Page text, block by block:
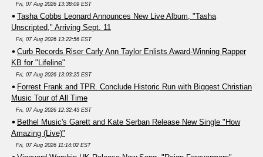
Fri, 07 Aug 2026 13:38:09 EST
Tasha Cobbs Leonard Announces New Live Album, "Tasha
Unscripted," Arriving Sept. 11
Fri, 07 Aug 2026 13:22:56 EST
Curb Records Riser Carly Ann Taylor Enlists Award-Winning Rapper
KB for "Lifeline"
Fri, 07 Aug 2026 13:03:25 EST
Forrest Frank and TPR. Conclude Historic Run with Biggest Christian
Music Tour of All Time
Fri, 07 Aug 2026 12:32:43 EST
Bethel Music's Garett and Kate Serban Release New Single "How
Amazing (Live)"
Fri, 07 Aug 2026 11:14:02 EST